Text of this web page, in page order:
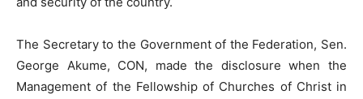
The Secretary to the Government of the Federation, Sen.
George Akume, CON, made the disclosure when the
Management of the Fellowship of Churches of Christ in